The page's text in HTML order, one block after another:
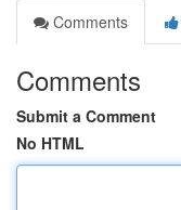
Comments
Comments
Submit a Comment
No HTML